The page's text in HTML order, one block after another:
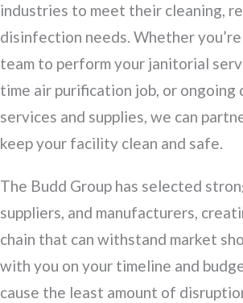
industries to meet their cleaning,
disinfection needs. Whether
team to perform your janitorial
time air purification job, or
services and supplies, we can
keep your facility clean and safe.
The Budd Group has selected
suppliers, and manufacturers,
chain that can withstand market
with you on your timeline and
cause the least amount of